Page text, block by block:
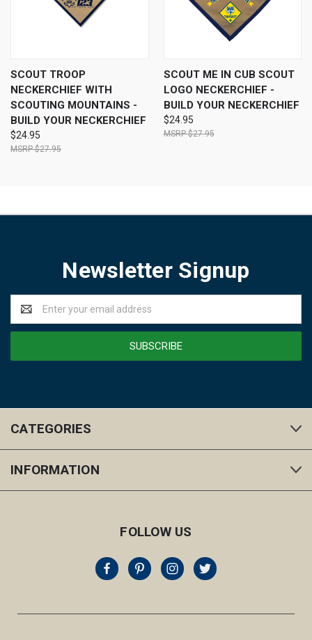
SCOUT TROOP
NECKERCHIEF WITH
SCOUTING MOUNTAINS -
BUILD YOUR NECKERCHIEF
$24.95
$27.95
SCOUT ME IN CUB SCOUT
LOGO NECKERCHIEF -
BUILD YOUR NECKERCHIEF
$24.95
$27.95
Newsletter Signup
Address
CATEGORIES
INFORMATION
FOLLOW US